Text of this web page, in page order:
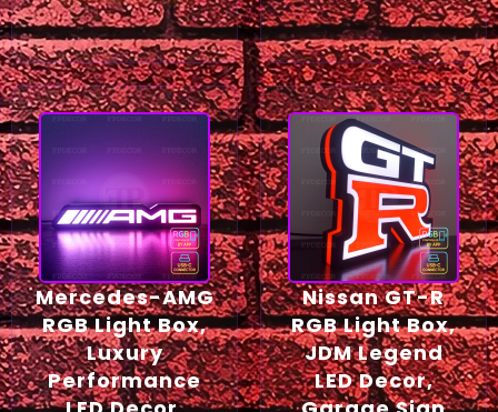
Mercedes-AMG
RGB Light Box,
Luxury
Performance
Nissan GT-R
RGB Light Box,
JDM Legend
LED Decor,